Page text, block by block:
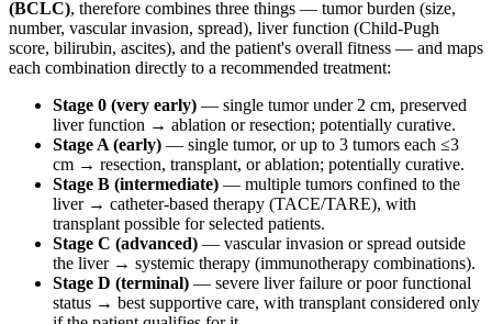
(BCLC), therefore combines three things — tumor burden (size,
number, vascular invasion, spread), liver function (Child-Pugh
score, bilirubin, ascites), and the patient's overall fitness — and maps
each combination directly to a recommended treatment:
Stage 0 (very early) — single tumor under 2 cm, preserved
liver function → ablation or resection; potentially curative.
Stage A (early) — single tumor, or up to 3 tumors each ≤3
cm → resection, transplant, or ablation; potentially curative.
Stage B (intermediate) — multiple tumors confined to the
liver → catheter-based therapy (TACE/TARE), with
transplant possible for selected patients.
Stage C (advanced) — vascular invasion or spread outside
the liver → systemic therapy (immunotherapy combinations).
Stage D (terminal) — severe liver failure or poor functional
status → best supportive care, with transplant considered only